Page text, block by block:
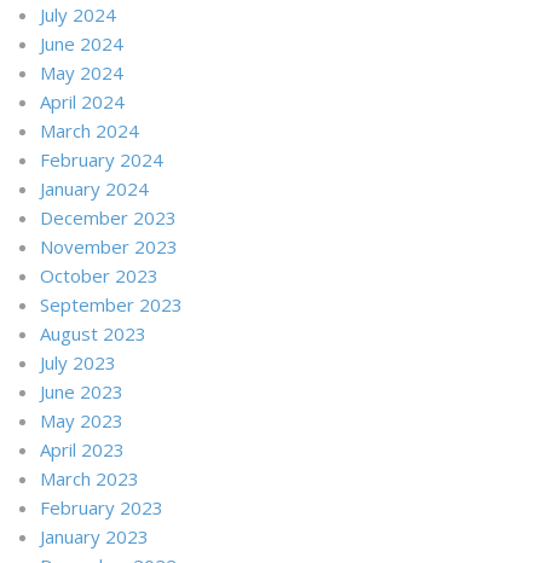
July 2024
June 2024
May 2024
April 2024
March 2024
February 2024
January 2024
December 2023
November 2023
October 2023
September 2023
August 2023
July 2023
June 2023
May 2023
April 2023
March 2023
February 2023
January 2023